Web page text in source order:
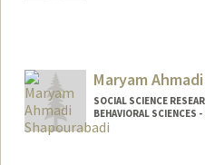
Maryam
SOCIAL SCIENCE
BEHAVIORAL SCIENCES